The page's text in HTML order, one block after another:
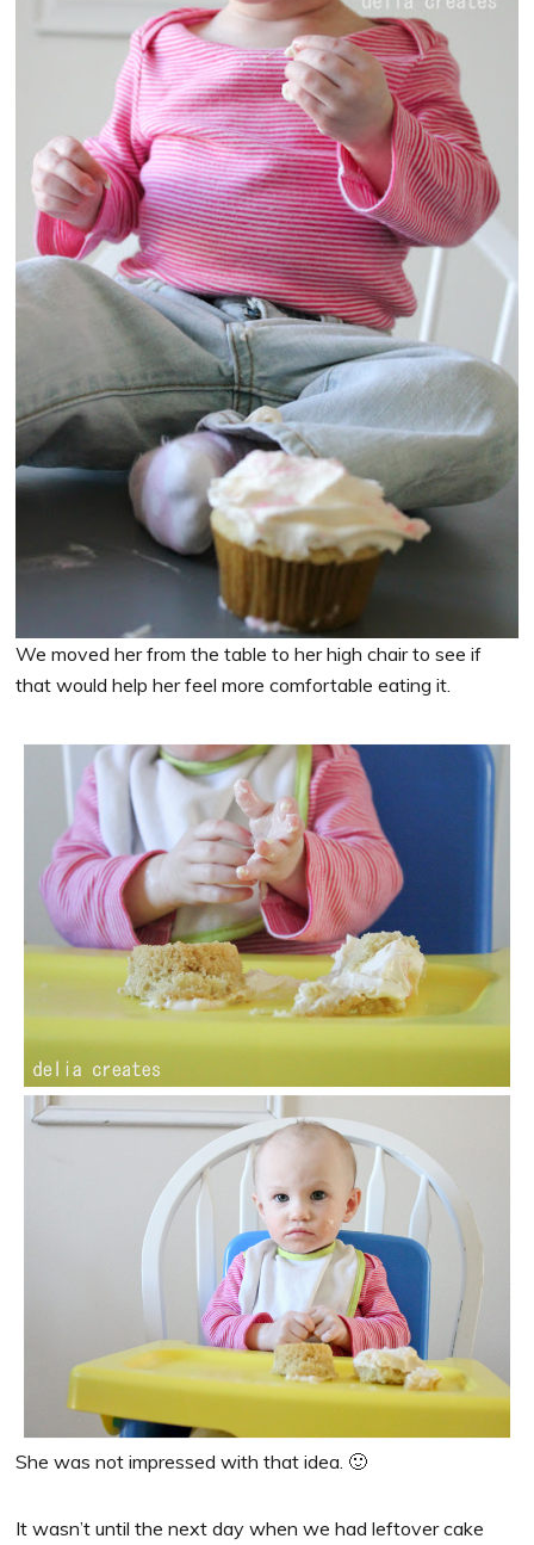
We moved her from the table to her high chair to see if
that would help her feel more comfortable eating it.
She was not impressed with that idea. 🙂
It wasn’t until the next day when we had leftover cake